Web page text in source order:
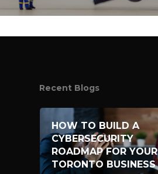
Recent Blogs
HOW TO BUILD A
CYBERSECURITY
ROADMAP FOR YOUR
TORONTO BUSINESS